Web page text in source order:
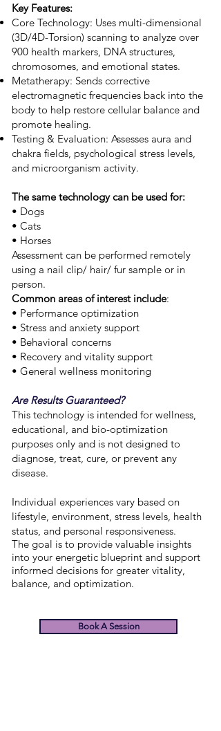
Key Features:
Core Technology: Uses multi-dimensional
(3D/4D-Torsion) scanning to analyze over
900 health markers, DNA structures,
chromosomes, and emotional states.
Metatherapy: Sends corrective
electromagnetic frequencies back into the
body to help restore cellular balance and
promote healing.
Testing & Evaluation: Assesses aura and
chakra fields, psychological stress levels,
and microorganism activity.
The same technology can be used for:
• Dogs
• Cats
• Horses
Assessment can be performed remotely
using a nail clip/ hair/ fur sample or in
person.
Common areas of interest include:
• Performance optimization
• Stress and anxiety support
• Behavioral concerns
• Recovery and vitality support
• General wellness monitoring
Are Results Guaranteed?
This technology is intended for wellness,
educational, and bio-optimization
purposes only and is not designed to
diagnose, treat, cure, or prevent any
disease.
Individual experiences vary based on
lifestyle, environment, stress levels, health
status, and personal responsiveness.
The goal is to provide valuable insights
into your energetic blueprint and support
informed decisions for greater vitality,
balance, and optimization.
Book A Session